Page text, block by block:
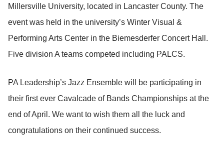
Millersville University, located in Lancaster County. The
event was held in the university’s Winter Visual &
Performing Arts Center in the Biemesderfer Concert Hall.
Five division A teams competed including PALCS.
PA Leadership’s Jazz Ensemble will be participating in
their first ever Cavalcade of Bands Championships at the
end of April. We want to wish them all the luck and
congratulations on their continued success.